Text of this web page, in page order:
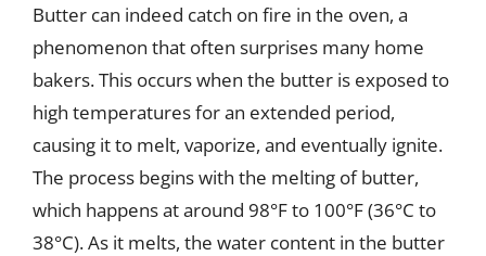
Butter can indeed catch on fire in the oven, a
phenomenon that often surprises many home
bakers. This occurs when the butter is exposed to
high temperatures for an extended period,
causing it to melt, vaporize, and eventually ignite.
The process begins with the melting of butter,
which happens at around 98°F to 100°F (36°C to
38°C). As it melts, the water content in the butter